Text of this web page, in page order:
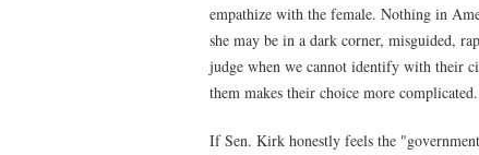
empathize with the female. Nothing in
she may be in a dark corner, misguided,
judge when we cannot identify with their
them makes their choice more complicated.
If Sen. Kirk honestly feels the